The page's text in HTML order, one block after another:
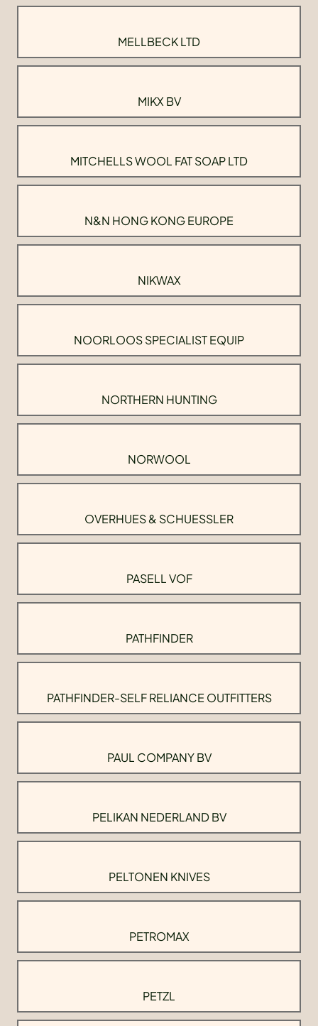
MELLBECK LTD
MIKX BV
MITCHELLS WOOL FAT SOAP LTD
N&N HONG KONG EUROPE
NIKWAX
NOORLOOS SPECIALIST EQUIP
NORTHERN HUNTING
NORWOOL
OVERHUES & SCHUESSLER
PASELL VOF
PATHFINDER
PATHFINDER-SELF RELIANCE OUTFITTERS
PAUL COMPANY BV
PELIKAN NEDERLAND BV
PELTONEN KNIVES
PETROMAX
PETZL